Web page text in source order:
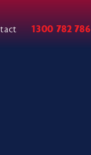
1300 782 786